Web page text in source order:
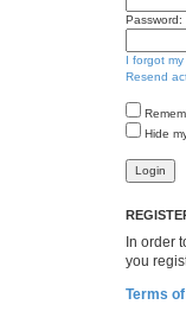
Password:
I forgot
Resend
Hide
In order
you
Terms